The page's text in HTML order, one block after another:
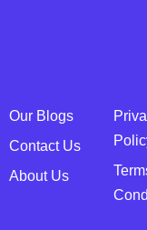
Our Blogs
Contact Us
About Us